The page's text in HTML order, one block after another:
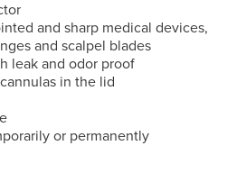
and sharp medical devices,
and scalpel blades
leak and odor proof
in the lid
or permanently